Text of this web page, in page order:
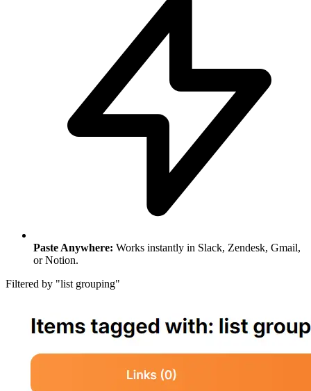
Paste Anywhere: Works instantly in Slack, Zendesk, Gmail,
or Notion.
Filtered by "list grouping"